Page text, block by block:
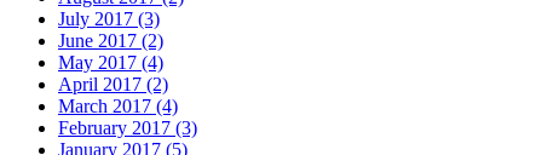
July 2017 (3)
June 2017 (2)
May 2017 (4)
April 2017 (2)
March 2017 (4)
February 2017 (3)
January 2017 (5)